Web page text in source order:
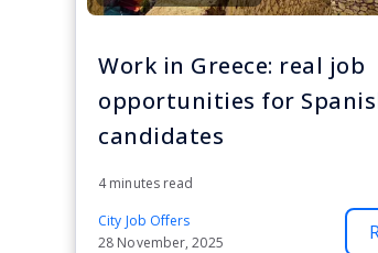
Work in Greece: real job
opportunities for
candidates
4 minutes read
City Job Offers
28 November, 2025